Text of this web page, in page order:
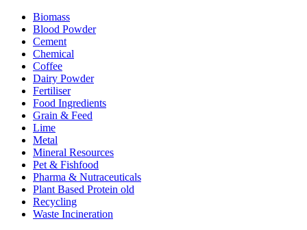
Biomass
Blood Powder
Cement
Chemical
Coffee
Dairy Powder
Fertiliser
Food Ingredients
Grain & Feed
Lime
Metal
Mineral Resources
Pet & Fishfood
Pharma & Nutraceuticals
Plant Based Protein old
Recycling
Waste Incineration